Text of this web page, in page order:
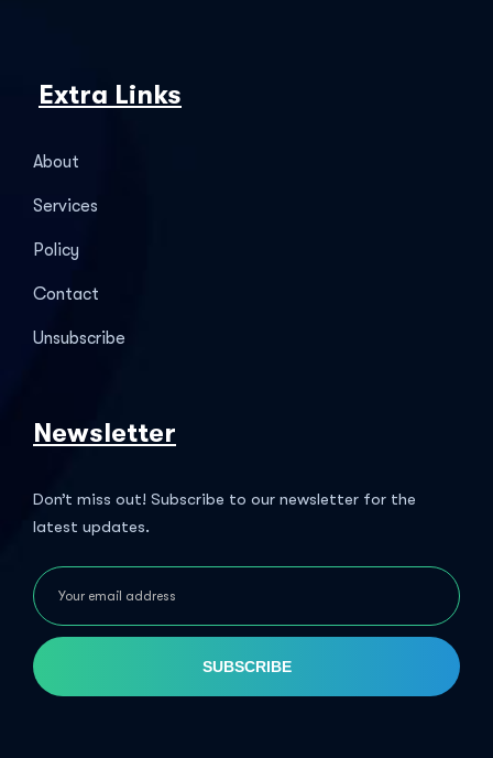
Extra Links
About
Services
Policy
Contact
Unsubscribe
Newsletter
Don’t miss out! Subscribe to our newsletter for the
latest updates.
SUBSCRIBE